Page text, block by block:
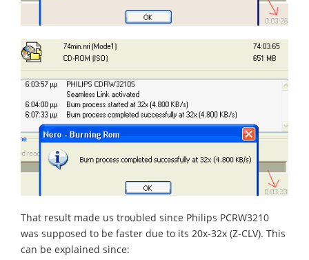
That result made us troubled since Philips PCRW3210
was supposed to be faster due to its 20x-32x (Z-CLV). This
can be explained since: